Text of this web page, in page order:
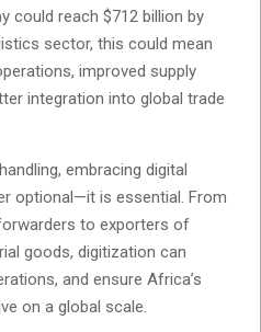
could reach $712 billion by
sector, this could mean
improved supply
integration into global trade
embracing digital
optional—it is essential. From
to exporters of
goods, digitization can
and ensure Africa’s
on a global scale.